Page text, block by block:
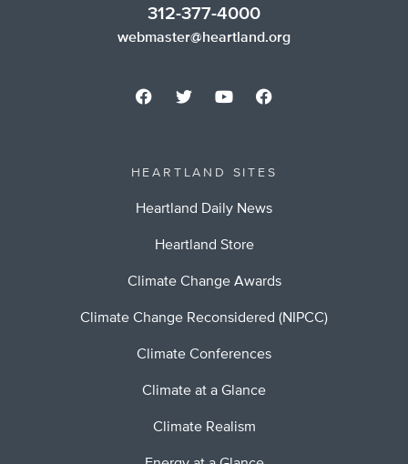
312-377-4000
webmaster@heartland.org
HEARTLAND SITES
Heartland Daily News
Heartland Store
Climate Change Awards
Climate Change Reconsidered (NIPCC)
Climate Conferences
Climate at a Glance
Climate Realism